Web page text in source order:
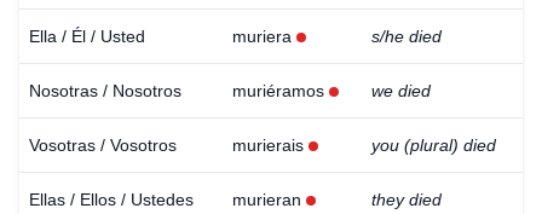
Ella / Él / Usted muriera s/he died
Nosotras / Nosotros muriéramos we died
Vosotras / Vosotros murierais you (plural) died
Ellas / Ellos / Ustedes murieran they died